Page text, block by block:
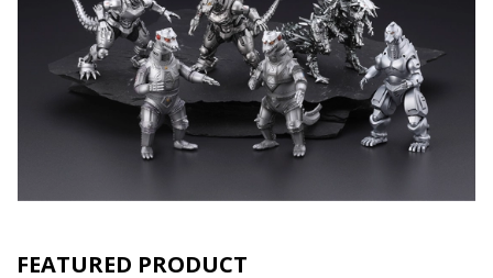
FEATURED PRODUCT